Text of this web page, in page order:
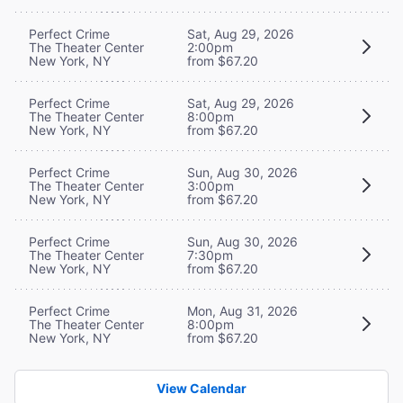
Perfect Crime
The Theater Center
New York, NY
Sat, Aug 29, 2026
2:00pm
from $67.20
Perfect Crime
The Theater Center
New York, NY
Sat, Aug 29, 2026
8:00pm
from $67.20
Perfect Crime
The Theater Center
New York, NY
Sun, Aug 30, 2026
3:00pm
from $67.20
Perfect Crime
The Theater Center
New York, NY
Sun, Aug 30, 2026
7:30pm
from $67.20
Perfect Crime
The Theater Center
New York, NY
Mon, Aug 31, 2026
8:00pm
from $67.20
View Calendar